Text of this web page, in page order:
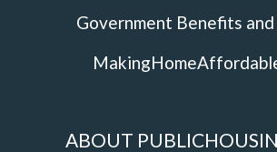
Government Benefits
ABOUT